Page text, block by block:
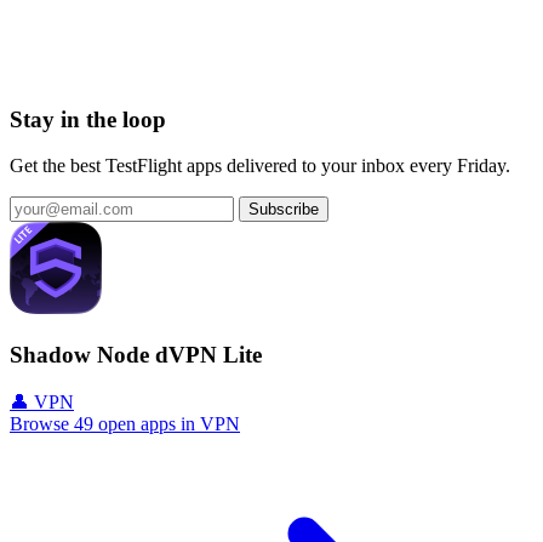
Stay in the loop
Get the best TestFlight apps delivered to your inbox every Friday.
Subscribe
Shadow Node dVPN Lite
👤 VPN
Browse 49 open apps in VPN